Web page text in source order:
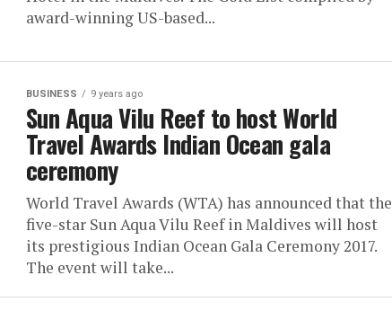
award-winning US-based...
BUSINESS 9 years ago
Sun Aqua Vilu Reef to host World
Travel Awards Indian Ocean gala
ceremony
World Travel Awards (WTA) has announced that the
five-star Sun Aqua Vilu Reef in Maldives will host
its prestigious Indian Ocean Gala Ceremony 2017.
The event will take...